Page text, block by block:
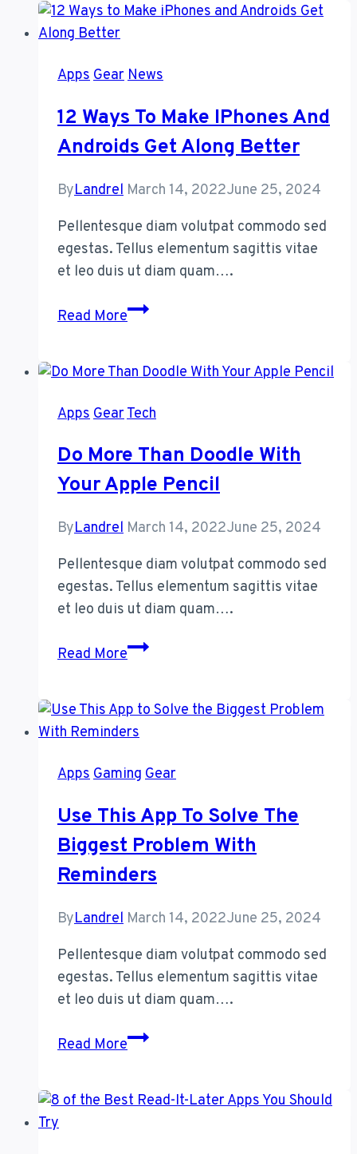
Your
Smart
AppsGearNews
12 Ways To Make IPhones And
Androids Get Along Better
ByLandrel March 14, 2022June 25, 2024
Pellentesque diam volutpat commodo sed
egestas. Tellus elementum sagittis vitae
et leo duis ut diam quam….
Read More12
Make
and
Androids
Get
Along
AppsGearTech
Do More Than Doodle With
Your Apple Pencil
ByLandrel March 14, 2022June 25, 2024
Pellentesque diam volutpat commodo sed
egestas. Tellus elementum sagittis vitae
et leo duis ut diam quam….
Read MoreDo
Doodle
With
Apple
AppsGaming Gear
Use This App To Solve The
Biggest Problem With
Reminders
ByLandrel March 14, 2022June 25, 2024
Pellentesque diam volutpat commodo sed
egestas. Tellus elementum sagittis vitae
et leo duis ut diam quam….
Read MoreUse
to